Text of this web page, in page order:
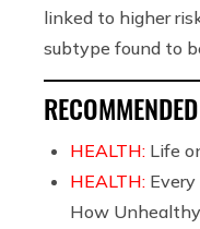
linked to higher
subtype found to
HEALTH: Life
HEALTH:
How